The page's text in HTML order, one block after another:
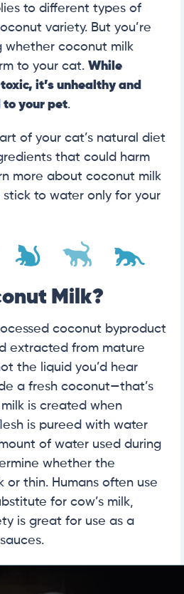
to different types of
variety. But you’re
whether coconut milk
to your cat. While
it’s unhealthy and
to your pet.
of your cat’s natural diet
that could harm
more about coconut milk
stick to water only for your
Milk?
coconut byproduct
extracted from mature
the liquid you’d hear
a fresh coconut—that’s
is created when
is pureed with water
of water used during
whether the
or thin. Humans often use
for cow’s milk,
is great for use as a